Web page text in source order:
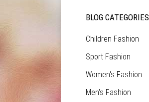
BLOG CATEGORIES
Children Fashion
Sport Fashion
Women's Fashion
Men's Fashion